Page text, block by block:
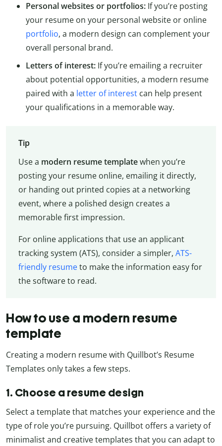
Personal websites or portfolios: If you’re posting
your resume on your personal website or online
portfolio, a modern design can complement your
overall personal brand.
Letters of interest: If you’re emailing a recruiter
about potential opportunities, a modern resume
paired with a letter of interest can help present
your qualifications in a memorable way.
Tip
Use a modern resume templatewhen you’re
posting your resume online, emailing it directly,
or handing out printed copies at a networking
event, where a polished design creates a
memorable first impression.
For online applications that use an applicant
tracking system (ATS), consider a simpler, ATS-
friendly resumeto make the information easy for
the software to read.
How to use a modern resume
template
Creating a modern resume with Quillbot’s Resume
Templates only takes a few steps.
1. Choose a resume design
Select a template that matches your experience and the
type of role you’re pursuing. Quillbot offers a variety of
minimalist and creative templates that you can adapt to